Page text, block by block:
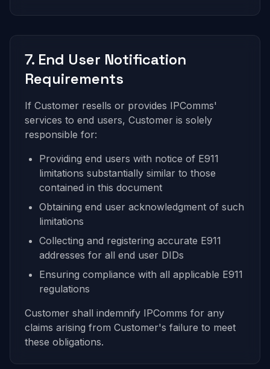
7. End User Notification
Requirements
If Customer resells or provides IPComms'
services to end users, Customer is solely
responsible for:
Providing end users with notice of E911
limitations substantially similar to those
contained in this document
Obtaining end user acknowledgment of such
limitations
Collecting and registering accurate E911
addresses for all end user DIDs
Ensuring compliance with all applicable E911
regulations
Customer shall indemnify IPComms for any
claims arising from Customer's failure to meet
these obligations.